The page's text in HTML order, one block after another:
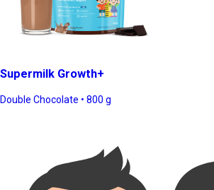
Supermilk Growth+
Double Chocolate • 800 g